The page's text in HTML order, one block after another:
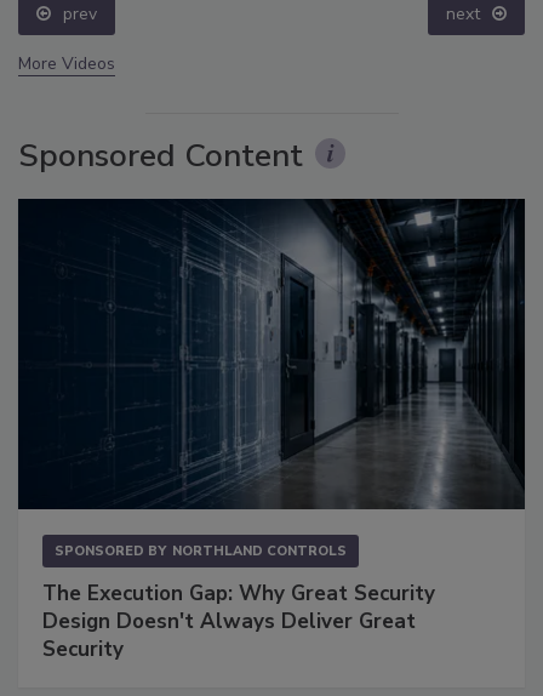
prev next
More Videos
Sponsored Content
SPONSORED BY NORTHLAND CONTROLS
The Execution Gap: Why Great Security
Design Doesn't Always Deliver Great
Security